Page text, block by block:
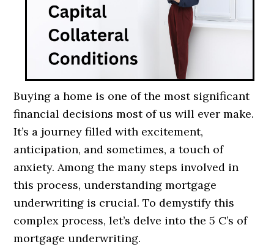
Buying a home is one of the most significant
financial decisions most of us will ever make.
It’s a journey filled with excitement,
anticipation, and sometimes, a touch of
anxiety. Among the many steps involved in
this process, understanding mortgage
underwriting is crucial. To demystify this
complex process, let’s delve into the 5 C’s of
mortgage underwriting.